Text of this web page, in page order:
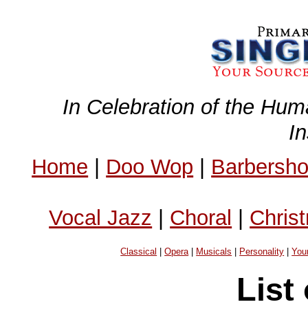
In Celebration of the
Home | Doo Wop |
Vocal Jazz | Choral |
Classical |Opera| Musicals Personality |
List